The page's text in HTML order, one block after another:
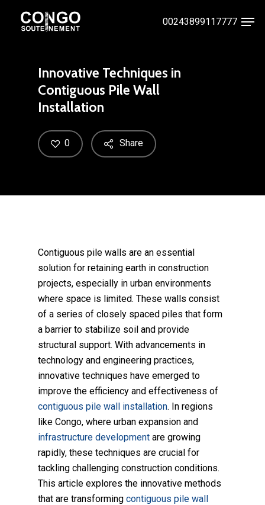
00243899117777
Innovative Techniques in
Contiguous Pile Wall
Installation
Share
0
Contiguous pile walls are an essential
solution for retaining earth in construction
projects, especially in urban environments
where space is limited. These walls consist
of a series of closely spaced piles that form
a barrier to stabilize soil and provide
structural support. With advancements in
technology and engineering practices,
innovative techniques have emerged to
improve the efficiency and effectiveness of
contiguous pile wall installation. In regions
like Congo, where urban expansion and
infrastructure development are growing
rapidly, these techniques are crucial for
tackling challenging construction conditions.
This article explores the innovative methods
that are transforming contiguous pile wall